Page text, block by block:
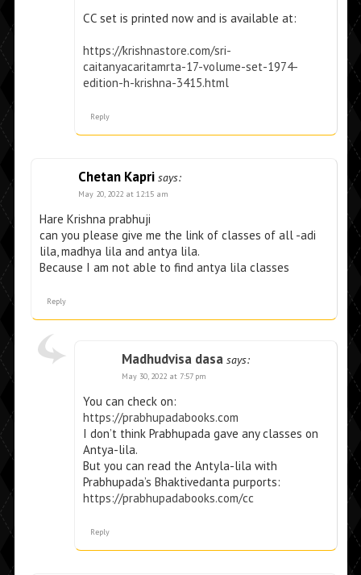
CC set is printed now and is available at:
https://krishnastore.com/sri-
caitanyacaritamrta-17-volume-set-1974-
edition-h-krishna-3415.html
Reply
Chetan Kapri says:
May 20, 2022 at 12:15 am
Hare Krishna prabhuji
can you please give me the link of classes of all -adi
lila, madhya lila and antya lila.
Because I am not able to find antya lila classes
Reply
Madhudvisa dasa says:
May 30, 2022 at 7:57 pm
You can check on:
https://prabhupadabooks.com
I don’t think Prabhupada gave any classes on
Antya-lila.
But you can read the Antyla-lila with
Prabhupada’s Bhaktivedanta purports:
https://prabhupadabooks.com/cc
Reply